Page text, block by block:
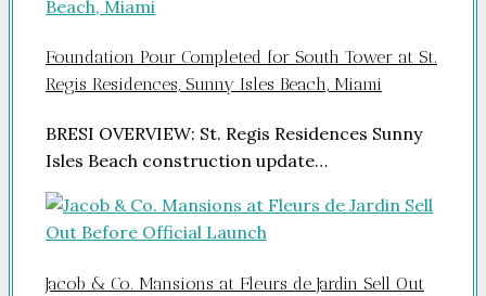
Foundation Pour Completed for South Tower at St.
Regis Residences, Sunny Isles Beach, Miami
BRESI OVERVIEW: St. Regis Residences Sunny
Isles Beach construction update…
Jacob & Co. Mansions at Fleurs de Jardin Sell Out